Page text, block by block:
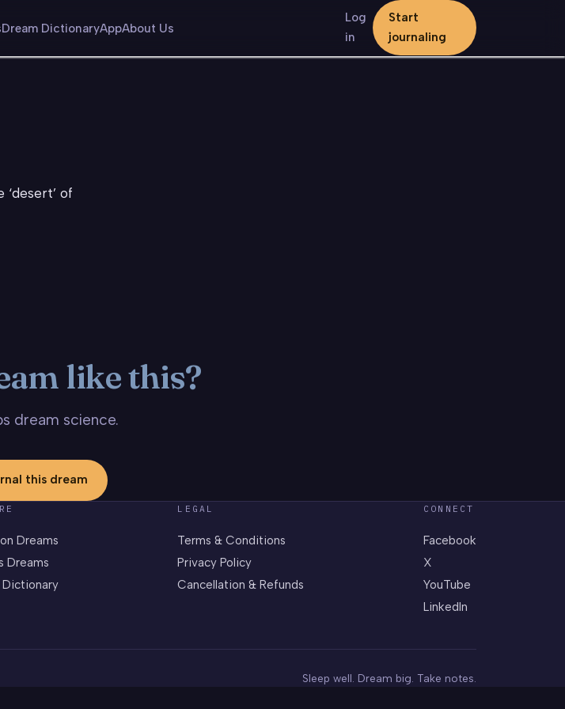
Dream DictionaryAppAbout Us
Log
in
Start
journaling
of
like this?
dream science.
this dream
Dreams
Dreams
Dictionary
LEGAL
Terms & Conditions
Privacy Policy
Cancellation & Refunds
CONNECT
Facebook
X
YouTube
LinkedIn
Sleep well. Dream big. Take notes.